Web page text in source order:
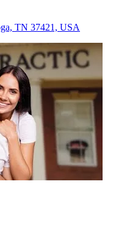
TN 37421, USA